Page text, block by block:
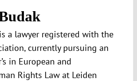
a lawyer registered with the
currently pursuing an
in European and
Rights Law at Leiden